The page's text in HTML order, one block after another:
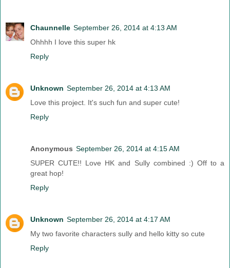
Chaunnelle September 26, 2014 at 4:13 AM
Ohhhh I love this super hk
Reply
Unknown September 26, 2014 at 4:13 AM
Love this project. It's such fun and super cute!
Reply
Anonymous September 26, 2014 at 4:15 AM
SUPER CUTE!! Love HK and Sully combined :) Off to a
great hop!
Reply
Unknown September 26, 2014 at 4:17 AM
My two favorite characters sully and hello kitty so cute
Reply